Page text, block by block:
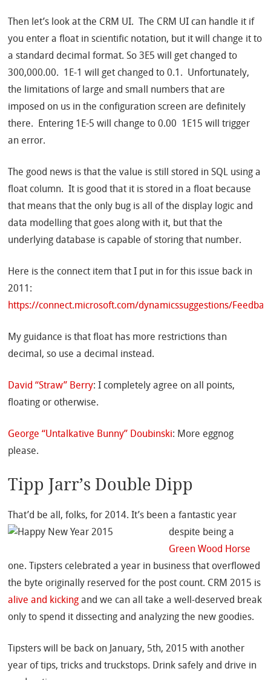
Then let’s look at the CRM UI. The CRM UI can handle it if
you enter a float in scientific notation, but it will change it to
a standard decimal format. So 3E5 will get changed to
300,000.00. 1E-1 will get changed to 0.1. Unfortunately,
the limitations of large and small numbers that are
imposed on us in the configuration screen are definitely
there. Entering 1E-5 will change to 0.00 1E15 will trigger
an error.
The good news is that the value is still stored in SQL using a
float column. It is good that it is stored in a float because
that means that the only bug is all of the display logic and
data modelling that goes along with it, but that the
underlying database is capable of storing that number.
Here is the connect item that I put in for this issue back in
2011:
https://connect.microsoft.com/dynamicssuggestions/
My guidance is that float has more restrictions than
decimal, so use a decimal instead.
David “Straw” Berry: I completely agree on all points,
floating or otherwise.
George “Untalkative Bunny” Doubinski: More eggnog
please.
Tipp Jarr’s Double Dipp
That’d be all, folks, for 2014.It’s been a fantastic year
despite being a
Green Wood Horse
one. Tipsters celebrated a year in business that overflowed
the byte originally reserved for the post count. CRM 2015 is
alive and kicking and we can all take a well-deserved break
only to spend it dissecting and analyzing the new goodies.
Tipsters will be back on January, 5th, 2015 with another
year of tips, tricks and truckstops. Drink safely and drive in